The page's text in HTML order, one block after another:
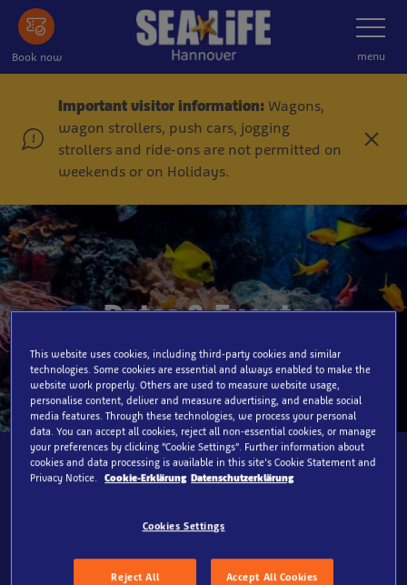
Skip
main
content
Book now
Toggle
Navigation
menu
Important visitor information: Wagons,
wagon strollers, push cars, jogging
strollers and ride-ons are not permitted on
weekends or on Holidays.
C
e
Dates & Events
Events & theme weeks at
SEA LIFE Hannover
This website uses cookies, including third-party cookies and similar
technologies. Some cookies are essential and always enabled to make the
website work properly. Others are used to measure website usage,
personalise content, deliver and measure advertising, and enable social
media features. Through these technologies, we process your personal
data. You can accept all cookies, reject all non-essential cookies, or manage
your preferences by clicking “Cookie Settings”. Further information about
cookies and data processing is available in this site’s Cookie Statement and
Privacy Notice. Cookie-Erklärung Datenschutzerklärung
Cookies Settings
Reject All Accept All Cookies